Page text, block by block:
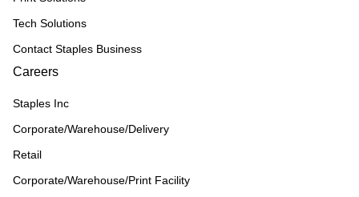
Tech Solutions
Contact Staples Business
Careers
Staples Inc
Corporate/Warehouse/Delivery
Retail
Corporate/Warehouse/Print Facility